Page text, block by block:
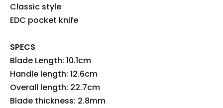
Classic style
EDC pocket knife
SPECS
Blade Length: 10.1cm
Handle length: 12.6cm
Overall length: 22.7cm
Blade thickness: 2.8mm